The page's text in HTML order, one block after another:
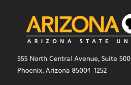
555 North Central Avenue, Suite 500
Phoenix, Arizona 85004-1252